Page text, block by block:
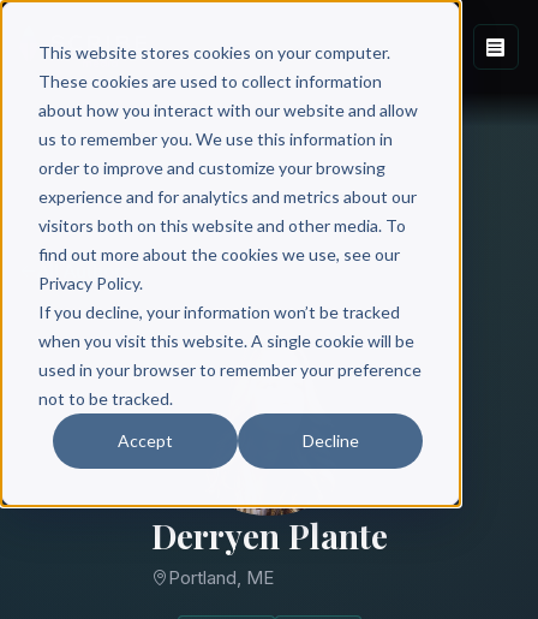
This website stores cookies on your computer.
These cookies are used to collect information
about how you interact with our website and allow
us to remember you. We use this information in
order to improve and customize your browsing
experience and for analytics and metrics about our
visitors both on this website and other media. To
find out more about the cookies we use, see our
Privacy Policy.
If you decline, your information won’t be tracked
when you visit this website. A single cookie will be
used in your browser to remember your preference
not to be tracked.
Accept Decline
Derryen Plante
Portland, ME